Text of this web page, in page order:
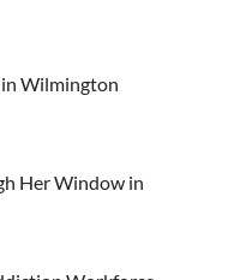
in Wilmington
Her Window in